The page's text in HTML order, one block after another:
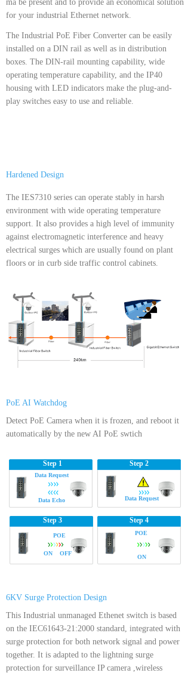
ma be present and to provide an economical solution
for your industrial Ethernet network.
The Industrial PoE Fiber Converter can be easily
installed on a DIN rail as well as in distribution
boxes. The DIN-rail mounting capability, wide
operating temperature capability, and the IP40
housing with LED indicators make the plug-and-
play switches easy to use and reliable.
The IES7310 series can operate stably in harsh
environment with wide operating temperature
support. It also provides a high level of immunity
against electromagnetic interference and heavy
electrical surges which are usually found on plant
floors or in curb side traffic control cabinets.
Hardened Design
Detect PoE Camera when it is frozen, and reboot it
automatically by the new AI PoE swtich
PoE AI Watchdog
Step 1 Step 2
Step 3 Step 4
Data Request
Data Echo Data Request
ON OFF
POE POE
ON
This Industrial unmanaged Ethenet switch is based
on the IEC61643-21:2000 standard, integrated with
surge protection for both network signal and power
together. It is adapted to the lightning surge
protection for surveillance IP camera ,wireless
6KV Surge Protection Design